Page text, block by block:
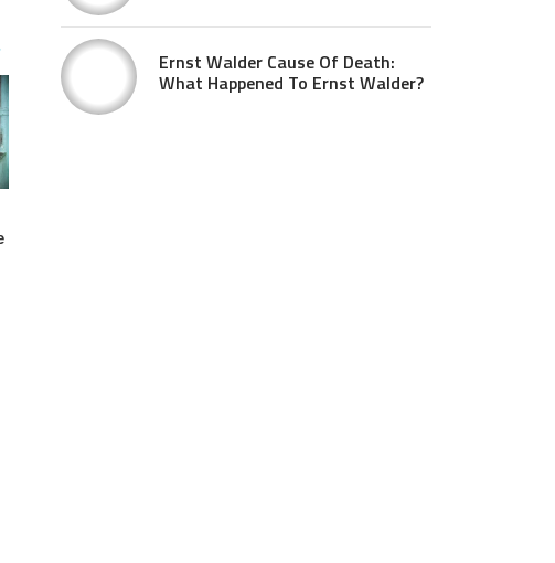
Ernst Walder Cause Of Death:
What Happened To Ernst Walder?